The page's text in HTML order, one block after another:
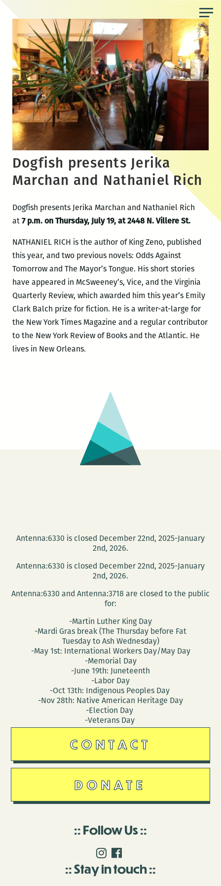
content
Dogfish presents Jerika
Marchan and Nathaniel Rich
Dogfish presents Jerika Marchan and Nathaniel Rich
at 7 p.m. on Thursday, July 19, at 2448 N. Villere St.
NATHANIEL RICH is the author of King Zeno, published
this year, and two previous novels: Odds Against
Tomorrow and The Mayor’s Tongue. His short stories
have appeared in McSweeney’s, Vice, and the Virginia
Quarterly Review, which awarded him this year’s Emily
Clark Balch prize for fiction. He is a writer-at-large for
the New York Times Magazine and a regular contributor
to the New York Review of Books and the Atlantic. He
lives in New Orleans.
Antenna:6330 is closed December 22nd, 2025-January
2nd, 2026.
Antenna:6330 is closed December 22nd, 2025-January
2nd, 2026.
Antenna:6330 and Antenna:3718 are closed to the public
for:
-Martin Luther King Day
-Mardi Gras break (The Thursday before Fat
Tuesday to Ash Wednesday)
-May 1st: International Workers Day/May Day
-Memorial Day
-June 19th: Juneteenth
-Labor Day
-Oct 13th: Indigenous Peoples Day
-Nov 28th: Native American Heritage Day
-Election Day
-Veterans Day
CONTACT
DONATE
Follow Us
Stay in touch